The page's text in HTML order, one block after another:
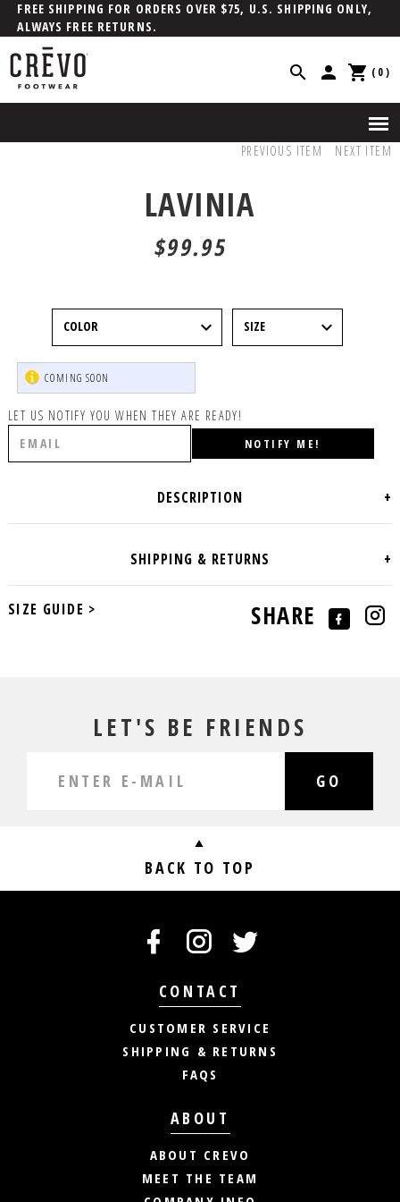
FREE SHIPPING FOR ORDERS OVER $75, U.S. SHIPPING ONLY,
ALWAYS FREE RETURNS.
(0)
PREVIOUS ITEM NEXT ITEM
LAVINIA
$99.95
COMING SOON
LET US NOTIFY YOU WHEN THEY ARE READY!
SIZE GUIDE > SHARE
LET'S BE FRIENDS
GO
BACK TO TOP
CONTACT
CUSTOMER SERVICE
SHIPPING & RETURNS
FAQS
ABOUT
ABOUT CREVO
MEET THE TEAM